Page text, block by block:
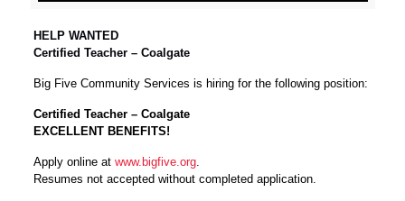
HELP WANTED
Certified Teacher – Coalgate
Big Five Community Services is hiring for the following position:
Certified Teacher – Coalgate
EXCELLENT BENEFITS!
Apply online atwww.bigfive.org
Resumes not accepted without completed application.